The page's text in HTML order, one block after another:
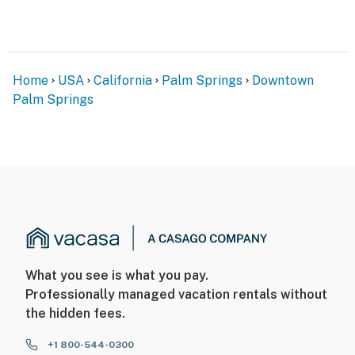
You must be 25 years or older to rent this property.
Home USA California Palm Springs
Downtown
Palm Springs
What you see is what you pay.
Professionally managed vacation rentals without
the hidden fees.
+1 800-544-0300